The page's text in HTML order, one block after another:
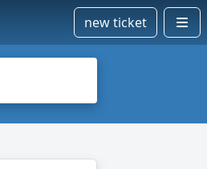
new ticket